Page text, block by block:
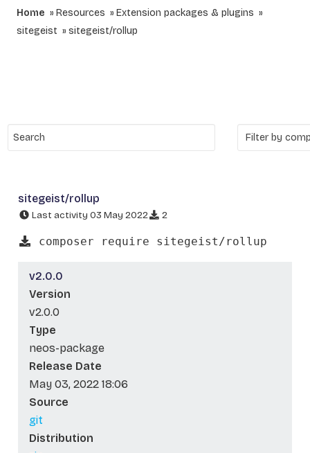
Home Resources
Extension packages & plugins
sitegeist
sitegeist/rollup
sitegeist/rollup
Last activity 03 May 2022 2
composer require sitegeist/rollup
v2.0.0
Version
v2.0.0
Type
neos-package
Release Date
May 03, 2022 18:06
Source
git
Distribution